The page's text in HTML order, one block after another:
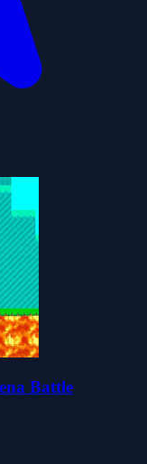
Battle